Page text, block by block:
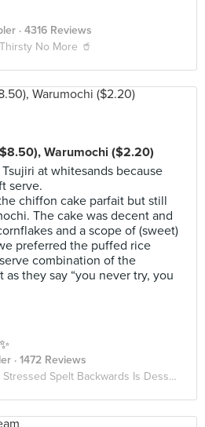
· 4316 Reviews
Thirsty No More 🥤
Warumochi ($2.20)
at whitesands because
serve.
chiffon cake parfait but still
The cake was decent and
and a scope of (sweet)
preferred the puffed rice
combination of the
they say “you never try, you
· 1472 Reviews
Stressed Spelt Backwards Is Desserts